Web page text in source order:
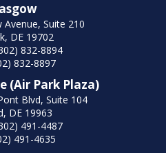
Avenue, Suite 210
DE 19702
832-8894
832-8897
(Air Park Plaza)
Blvd, Suite 104
DE 19963
491-4487
491-4635